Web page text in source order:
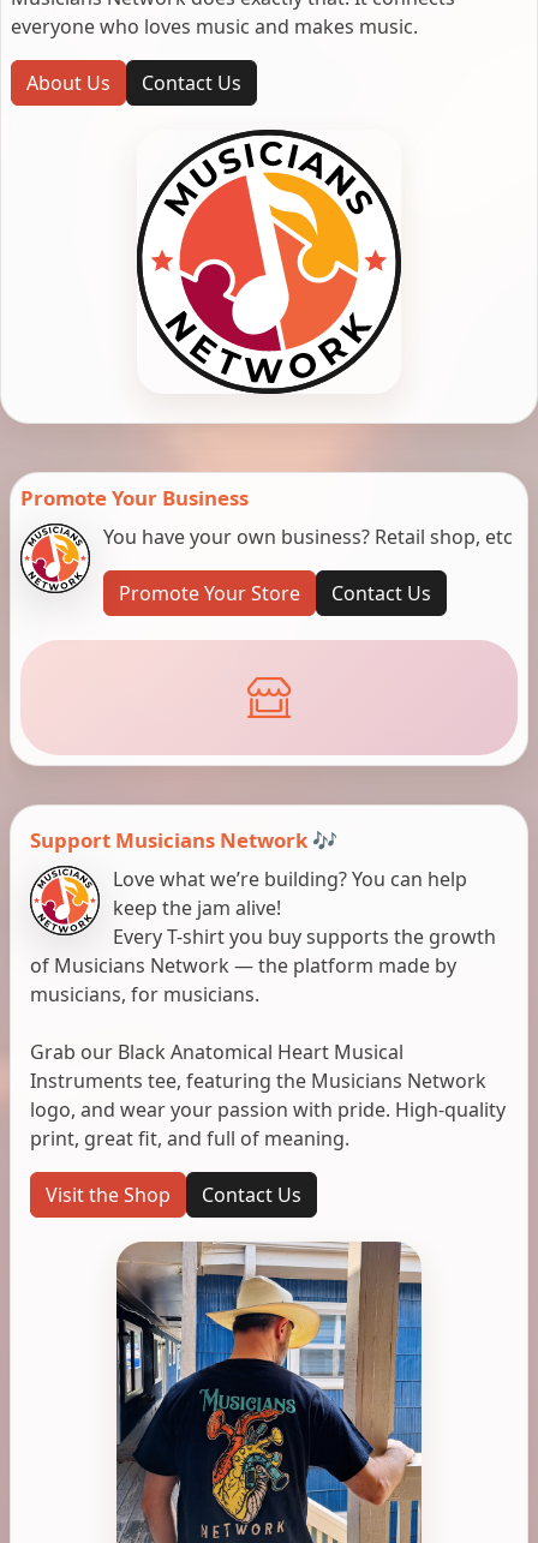
everyone who loves music and makes music.
About Us Contact Us
Promote Your Business
You have your own business? Retail shop, etc
Promote Your Store Contact Us
Support Musicians Network 🎶
Love what we’re building? You can help
keep the jam alive!
Every T-shirt you buy supports the growth
of Musicians Network — the platform made by
musicians, for musicians.
Grab our Black Anatomical Heart Musical
Instruments tee, featuring the Musicians Network
logo, and wear your passion with pride. High-quality
print, great fit, and full of meaning.
Visit the Shop Contact Us